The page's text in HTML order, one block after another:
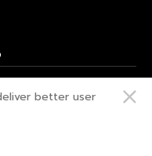
better user